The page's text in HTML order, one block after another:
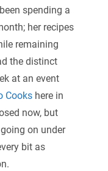
spending a
her recipes
remaining
the distinct
at an event
Cooks here in
now, but
on under
bit as